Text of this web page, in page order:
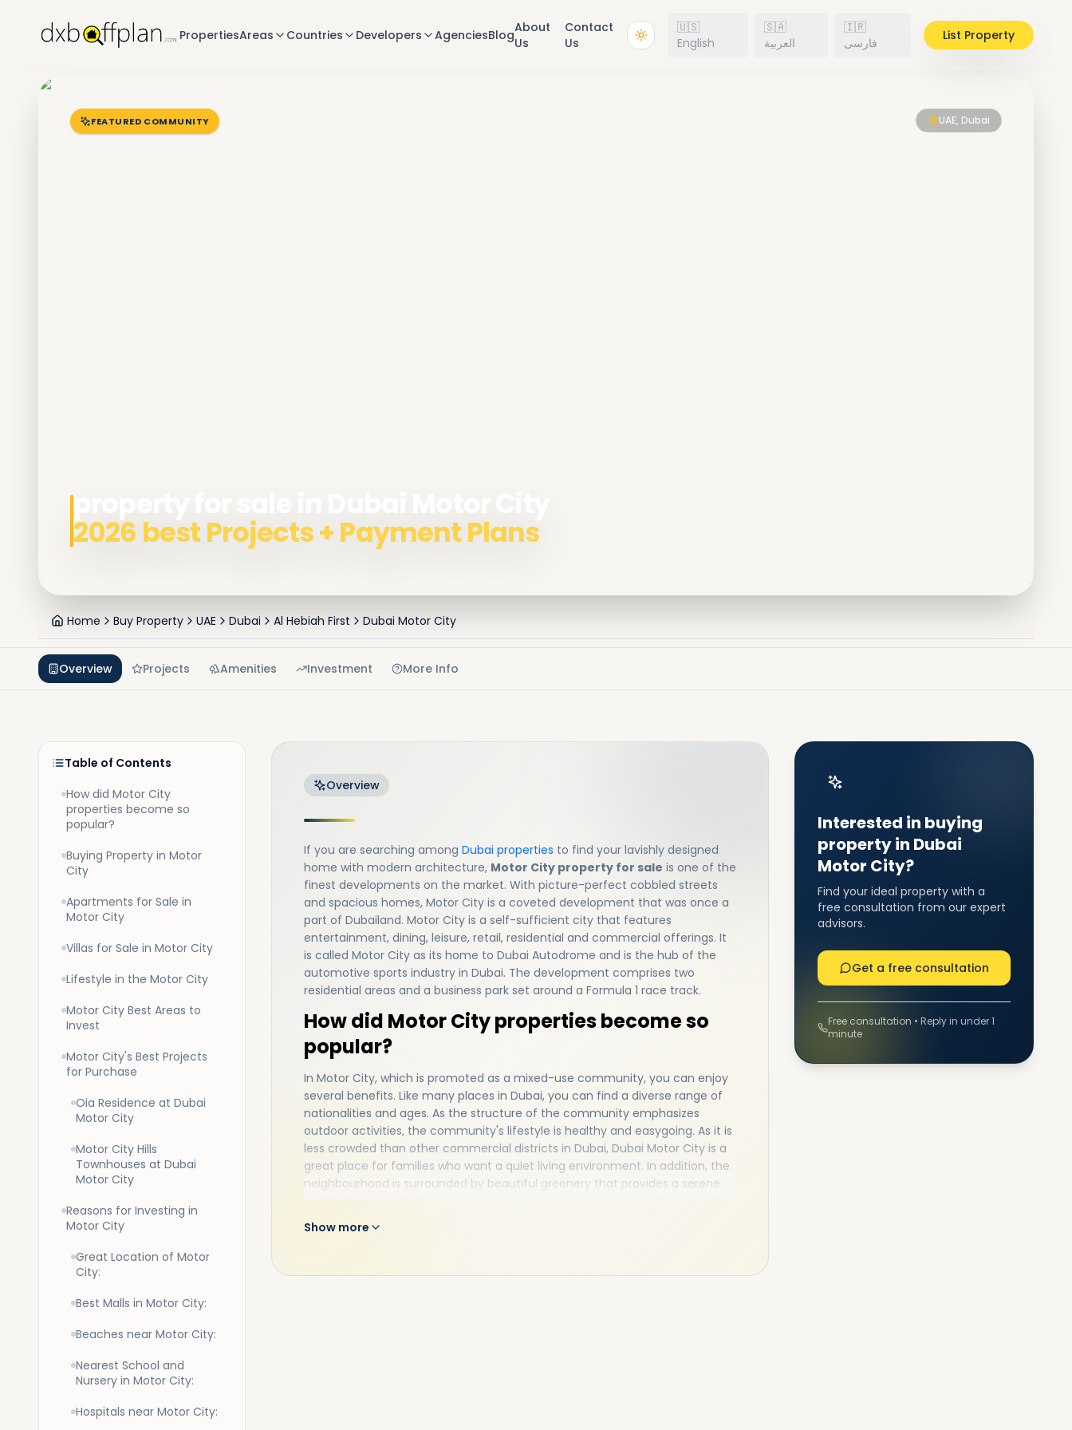
PropertiesAreas Countries Developers AgenciesBlogAbout
Us
Contact
Us
🇺🇸
English
🇸🇦
العربية
🇮🇷
فارسی
List Property
FEATURED COMMUNITY UAE, Dubai
2026 best Projects + Payment Plans
Home Buy Property UAE Dubai Al Hebiah First Dubai Motor City
Overview Projects Amenities Investment More Info
Table of Contents
How did Motor City
properties become so
popular?
Buying Property in Motor
City
Apartments for Sale in
Motor City
Villas for Sale in Motor City
Lifestyle in the Motor City
Motor City Best Areas to
Invest
Motor City's Best Projects
for Purchase
Oia Residence at Dubai
Motor City
Motor City Hills
Townhouses at Dubai
Motor City
Reasons for Investing in
Motor City
Great Location of Motor
City:
Best Malls in Motor City:
Beaches near Motor City:
Nearest School and
Nursery in Motor City:
Hospitals near Motor City:
Overview
If you are searching among Dubai properties to find your lavishly designed
home with modern architecture, Motor City property for sale is one of the
finest developments on the market. With picture-perfect cobbled streets
and spacious homes, Motor City is a coveted development that was once a
part of Dubailand. Motor City is a self-sufficient city that features
entertainment, dining, leisure, retail, residential and commercial offerings. It
is called Motor City as its home to Dubai Autodrome and is the hub of the
automotive sports industry in Dubai. The development comprises two
residential areas and a business park set around a Formula 1 race track.
How did Motor City properties become so
popular?
In Motor City, which is promoted as a mixed-use community, you can enjoy
several benefits. Like many places in Dubai, you can find a diverse range of
nationalities and ages. As the structure of the community emphasizes
outdoor activities, the community's lifestyle is healthy and easygoing. As it is
less crowded than other commercial districts in Dubai, Dubai Motor City is a
great place for families who want a quiet living environment. In addition, the
neighbourhood is surrounded by beautiful greenery that provides a serene
City apartments in Dubai. In fact, dog walkers will find plenty of open spaces
to enjoy. Besides theme restaurants and beauty parlors in close proximity to
manicured gardens.
Show more
Interested in buying
property in Dubai
Motor City?
Find your ideal property with a
free consultation from our expert
advisors.
Get a free consultation
Free consultation • Reply in under 1
minute